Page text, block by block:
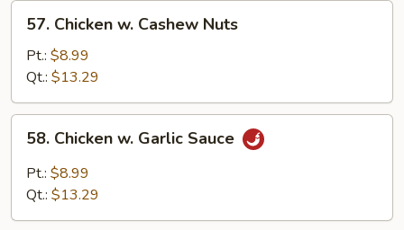
Chicken
Cashew
Nuts
57. Chicken w. Cashew Nuts
Pt.: $8.99
Qt.: $13.29
Chicken
Garlic
58. Chicken w. Garlic Sauce
Pt.: $8.99
Qt.: $13.29